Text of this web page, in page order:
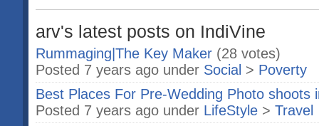
arv's latest posts on IndiVine
Rummaging|The Key Maker (28 votes)
Posted 7 years ago under Social > Poverty
Best Places For Pre-Wedding Photo shoots
Posted 7 years ago under LifeStyle > Travel